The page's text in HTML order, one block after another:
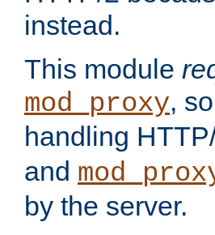
instead.
This module
mod_proxy,
handling
and
by the server.